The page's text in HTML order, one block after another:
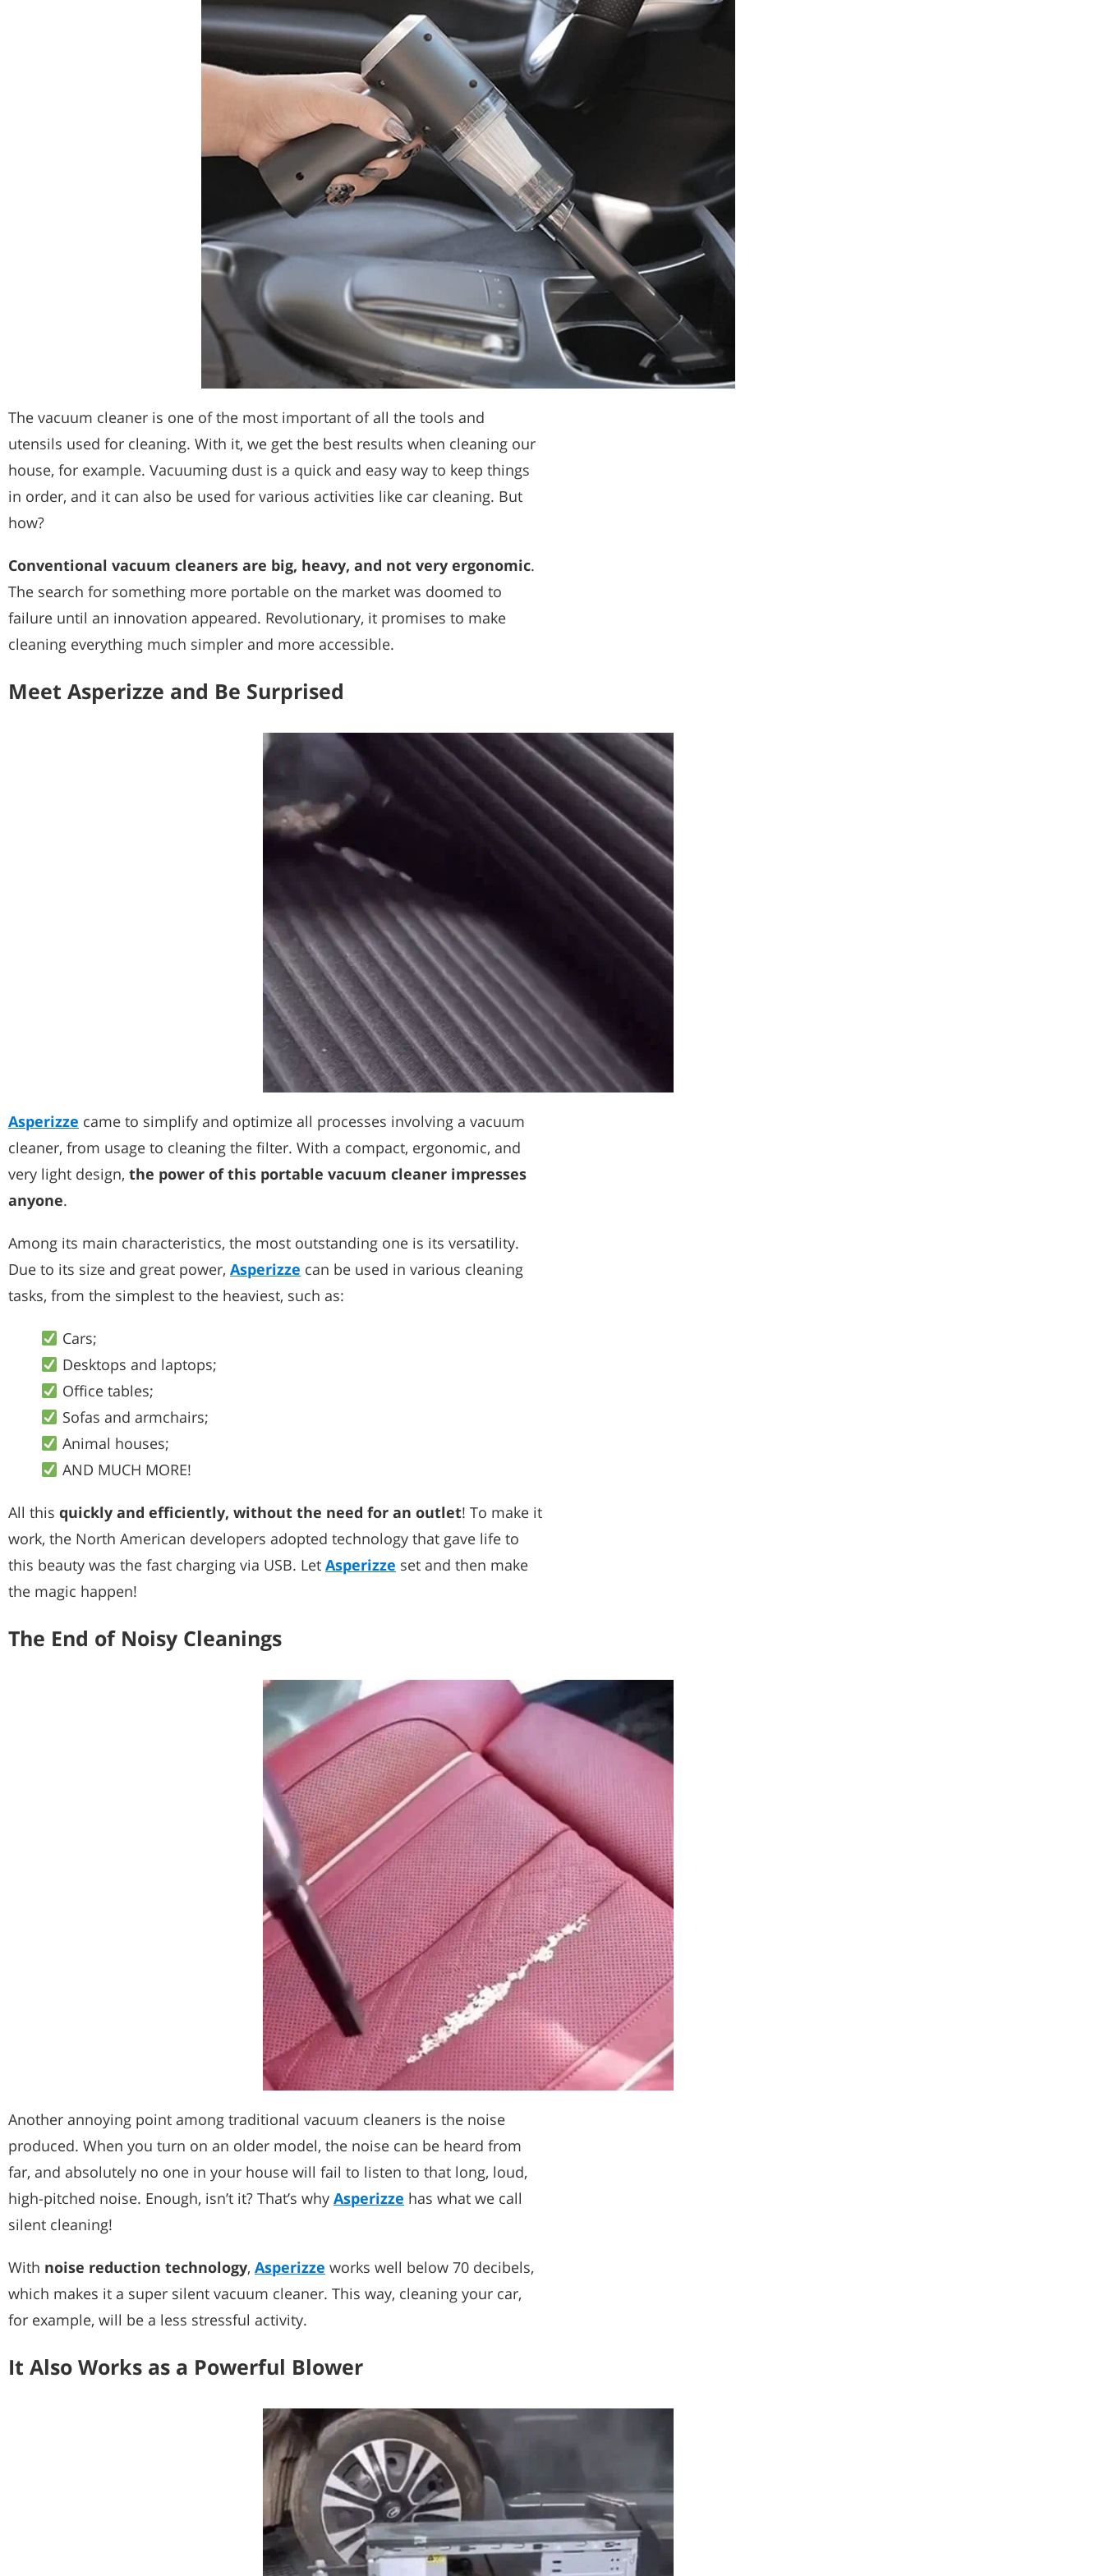
The vacuum cleaner is one of the most important of all the tools and
utensils used for cleaning. With it, we get the best results when cleaning our
house, for example. Vacuuming dust is a quick and easy way to keep things
in order, and it can also be used for various activities like car cleaning. But
how?
Conventional vacuum cleaners are big, heavy, and not very ergonomic.
The search for something more portable on the market was doomed to
failure until an innovation appeared. Revolutionary, it promises to make
cleaning everything much simpler and more accessible.
Meet Asperizze and Be Surprised
Asperizze came to simplify and optimize all processes involving a vacuum
cleaner, from usage to cleaning the filter. With a compact, ergonomic, and
very light design, the power of this portable vacuum cleaner impresses
anyone.
Among its main characteristics, the most outstanding one is its versatility.
Due to its size and great power, Asperizze can be used in various cleaning
tasks, from the simplest to the heaviest, such as:
Cars;
Desktops and laptops;
Office tables;
Sofas and armchairs;
Animal houses;
AND MUCH MORE!
All this quickly and efficiently, without the need for an outlet! To make it
work, the North American developers adopted technology that gave life to
this beauty was the fast charging via USB. Let Asperizze set and then make
the magic happen!
The End of Noisy Cleanings
Another annoying point among traditional vacuum cleaners is the noise
produced. When you turn on an older model, the noise can be heard from
far, and absolutely no one in your house will fail to listen to that long, loud,
high-pitched noise. Enough, isn’t it? That’s why Asperizze has what we call
silent cleaning!
With noise reduction technology, Asperizze works well below 70 decibels,
which makes it a super silent vacuum cleaner. This way, cleaning your car,
for example, will be a less stressful activity.
It Also Works as a Powerful Blower